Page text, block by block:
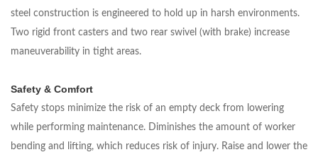
steel construction is engineered to hold up in harsh environments.
Two rigid front casters and two rear swivel (with brake) increase
maneuverability in tight areas.
Safety & Comfort
Safety stops minimize the risk of an empty deck from lowering
while performing maintenance. Diminishes the amount of worker
bending and lifting, which reduces risk of injury. Raise and lower the